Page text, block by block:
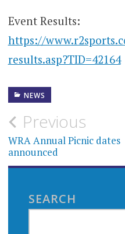
Event Results:
https://
results.asp?TID=42164
NEWS
Post
navigation
Previous
WRA Annual Picnic dates
announced
SEARCH